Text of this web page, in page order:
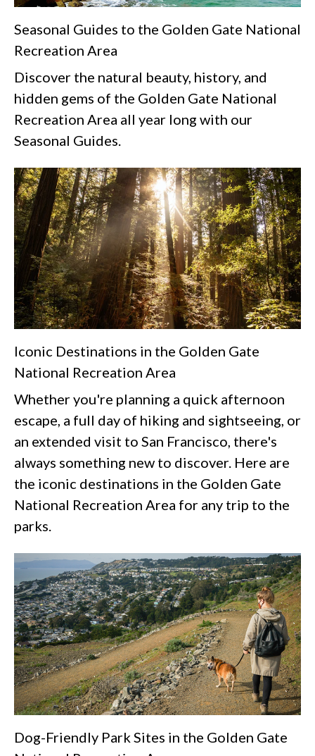
Seasonal Guides to the Golden Gate National
Recreation Area
Discover the natural beauty, history, and
hidden gems of the Golden Gate National
Recreation Area all year long with our
Seasonal Guides.
Iconic Destinations in the Golden Gate
National Recreation Area
Whether you're planning a quick afternoon
escape, a full day of hiking and sightseeing, or
an extended visit to San Francisco, there's
always something new to discover. Here are
the iconic destinations in the Golden Gate
National Recreation Area for any trip to the
parks.
Dog-Friendly Park Sites in the Golden Gate